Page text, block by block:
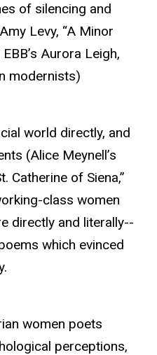
of silencing and
Levy, “A Minor
Aurora Leigh,
modernists)
world directly, and
(Alice Meynell’s
Catherine of Siena,”
class women
directly and literally--
which evinced
women poets
perceptions,